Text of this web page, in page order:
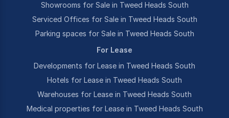
Showrooms for Sale in Tweed Heads South
Serviced Offices for Sale in Tweed Heads South
Parking spaces for Sale in Tweed Heads South
For Lease
Developments for Lease in Tweed Heads South
Hotels for Lease in Tweed Heads South
Warehouses for Lease in Tweed Heads South
Medical properties for Lease in Tweed Heads South